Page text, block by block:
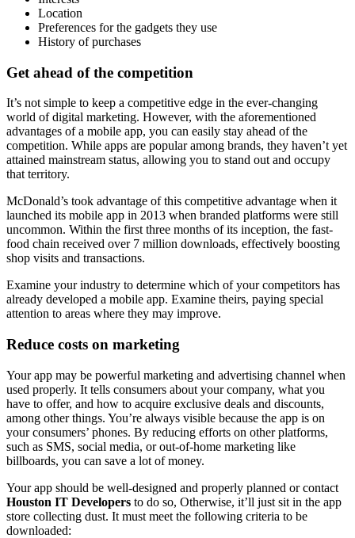
Location
Preferences for the gadgets they use
History of purchases
Get ahead of the competition
It’s not simple to keep a competitive edge in the ever-changing
world of digital marketing. However, with the aforementioned
advantages of a mobile app, you can easily stay ahead of the
competition. While apps are popular among brands, they haven’t yet
attained mainstream status, allowing you to stand out and occupy
that territory.
McDonald’s took advantage of this competitive advantage when it
launched its mobile app in 2013 when branded platforms were still
uncommon. Within the first three months of its inception, the fast-
food chain received over 7 million downloads, effectively boosting
shop visits and transactions.
Examine your industry to determine which of your competitors has
already developed a mobile app. Examine theirs, paying special
attention to areas where they may improve.
Reduce costs on marketing
Your app may be powerful marketing and advertising channel when
used properly. It tells consumers about your company, what you
have to offer, and how to acquire exclusive deals and discounts,
among other things. You’re always visible because the app is on
your consumers’ phones. By reducing efforts on other platforms,
such as SMS, social media, or out-of-home marketing like
billboards, you can save a lot of money.
Your app should be well-designed and properly planned or contact
Houston IT Developers to do so, Otherwise, it’ll just sit in the app
store collecting dust. It must meet the following criteria to be
downloaded: